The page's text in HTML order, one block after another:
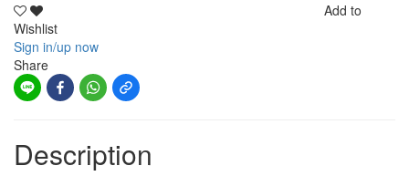
Add to
Wishlist
Sign in/up now
Share
Description